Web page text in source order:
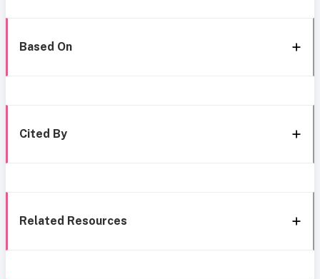
Based On
Cited By
Related Resources